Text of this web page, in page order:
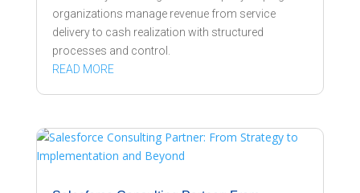
organizations manage revenue from service
delivery to cash realization with structured
processes and control.
READ MORE